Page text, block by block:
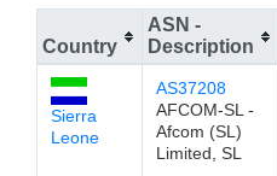
Country
ASN -
Description
Sierra
Leone
AS37208
AFCOM-SL -
Afcom (SL)
Limited, SL